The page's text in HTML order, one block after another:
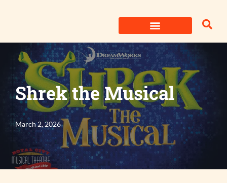
content
Shrek the Musical
March 2, 2026